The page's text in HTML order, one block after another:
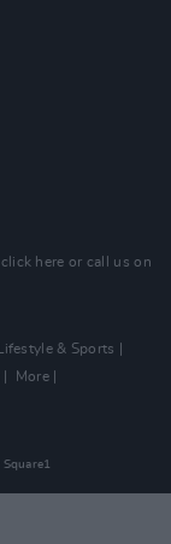
click here or call us on
Lifestyle & Sports
More
Square1